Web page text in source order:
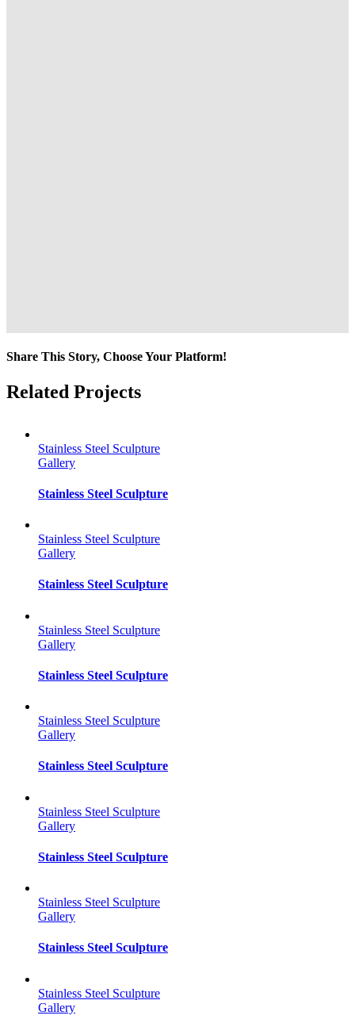
Share This Story, Choose Your Platform!
Facebook
Twitter
Reddit
LinkedIn
Tumblr
Pinterest
Vk
Email
Related Projects
Stainless Steel Sculpture
Gallery
Stainless Steel Sculpture
Stainless Steel Sculpture
Gallery
Stainless Steel Sculpture
Stainless Steel Sculpture
Gallery
Stainless Steel Sculpture
Stainless Steel Sculpture
Gallery
Stainless Steel Sculpture
Stainless Steel Sculpture
Gallery
Stainless Steel Sculpture
Stainless Steel Sculpture
Gallery
Stainless Steel Sculpture
Stainless Steel Sculpture
Gallery